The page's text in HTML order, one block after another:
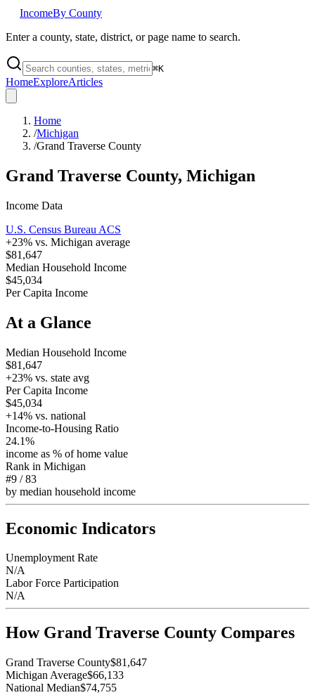
IncomeBy County
Enter a county, state, district, or page name to search.
⌘K
HomeExploreArticles
Home
/Michigan
/Grand Traverse County
Grand Traverse County, Michigan
Income Data
U.S. Census Bureau ACS
+23% vs. Michigan average
$81,647
Median Household Income
$45,034
Per Capita Income
At a Glance
Median Household Income
$81,647
+23% vs. state avg
Per Capita Income
$45,034
+14% vs. national
Income-to-Housing Ratio
24.1%
income as % of home value
Rank in Michigan
#9 /83
by median household income
Economic Indicators
Unemployment Rate
N/A
Labor Force Participation
N/A
How Grand Traverse County Compares
Grand Traverse County$81,647
Michigan Average$66,133
National Median$74,755